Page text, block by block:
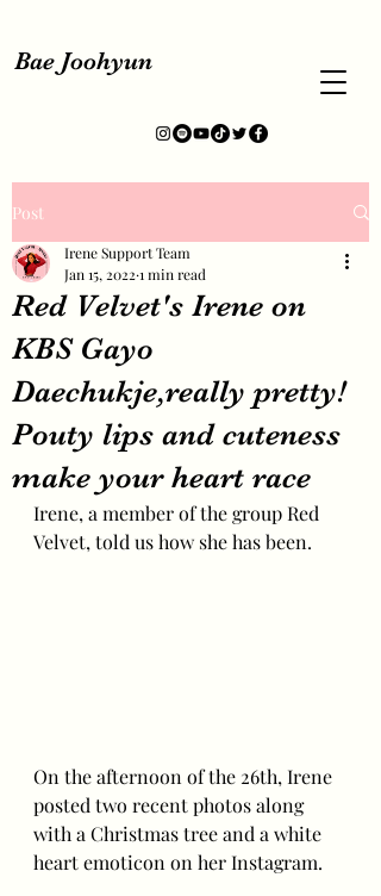
Bae Joohyun
Post
Red Velvet's Irene on
KBS Gayo
Daechukje,really pretty!
Pouty lips and cuteness
make your heart race
Irene Support Team
Jan 15, 2022 1 min read
Irene, a member of the group Red
Velvet, told us how she has been.
On the afternoon of the 26th, Irene
posted two recent photos along
with a Christmas tree and a white
heart emoticon on her Instagram.